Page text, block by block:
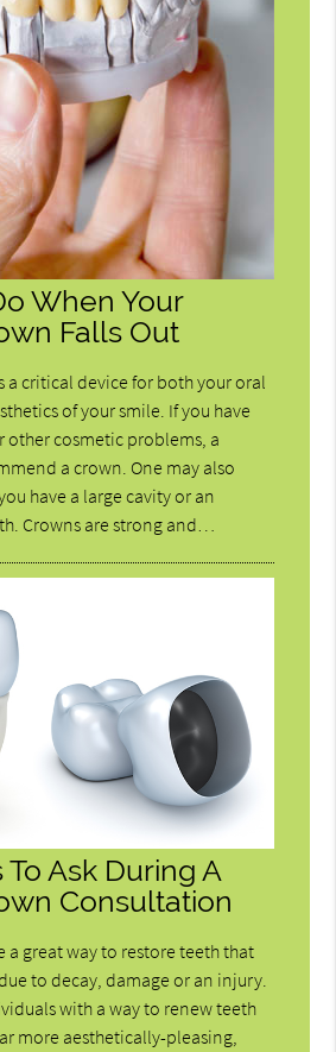
When Your
Falls Out
a critical device for both your oral
of your smile. If you have
other cosmetic problems, a
a crown. One may also
have a large cavity or an
Crowns are strong and…
Ask During A
Consultation
a great way to restore teeth that
to decay, damage or an injury.
with a way to renew teeth
more aesthetically-pleasing,